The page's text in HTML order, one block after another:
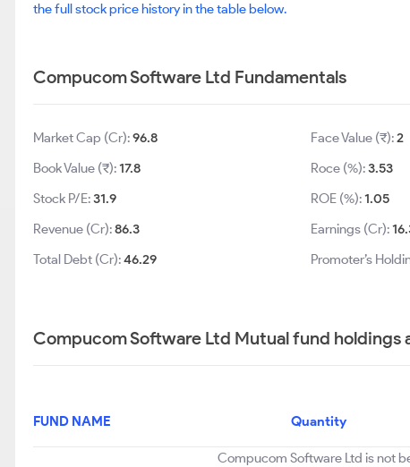
the full stock price history in the table below.
Compucom Software Ltd Fundamentals
Market Cap (Cr):96.8
Book Value (₹):17.8
Stock P/E:31.9
Revenue (Cr):86.3
Total Debt (Cr):46.29
Face Value (₹):2
Roce (%):3.53
ROE (%):1.05
Earnings (Cr):
Promoter’s
Compucom Software Ltd Mutual fund holdings
FUND NAME Quantity
Compucom Software Ltd is not